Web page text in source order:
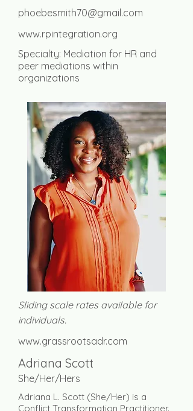
phoebesmith70@gmail.com
www.rpintegration.org
Specialty: Mediation for HR and
peer mediations within
organizations
Sliding scale rates available for
individuals.
www.grassrootsadr.com
Adriana Scott
She/Her/Hers
Adriana L. Scott (She/Her) is a
Conflict Transformation Practitioner.